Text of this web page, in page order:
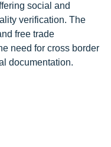
social and
verification. The
free trade
need for cross border
documentation.